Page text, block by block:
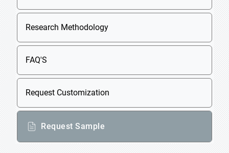
Research Methodology
FAQ'S
Request Customization
Request Sample